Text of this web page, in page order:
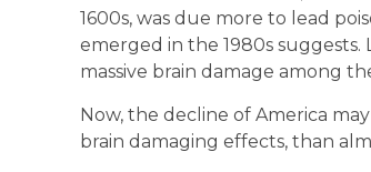
1600s, was due more to lead
emerged in the 1980s
massive brain damage among
Now, the decline of America
brain damaging effects, than